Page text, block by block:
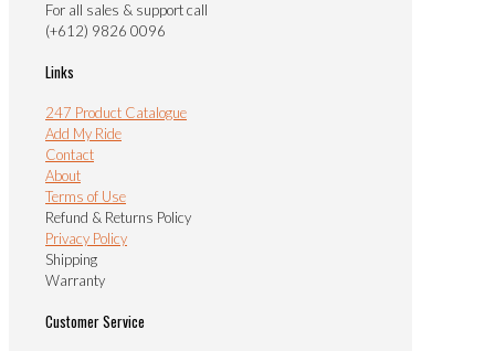
For all sales & support call
(+612) 9826 0096
Links
247 Product Catalogue
Add My Ride
Contact
About
Terms of Use
Refund & Returns Policy
Privacy Policy
Shipping
Warranty
Customer Service